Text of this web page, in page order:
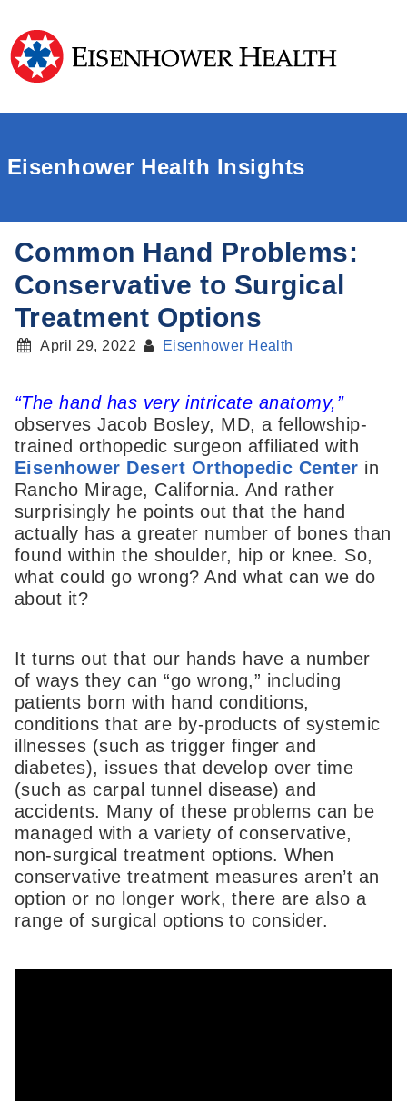
Eisenhower Health Insights
Common Hand Problems:
Conservative to Surgical
Treatment Options
April 29, 2022 Eisenhower Health
“The hand has very intricate anatomy,”
observes Jacob Bosley, MD, a fellowship-
trained orthopedic surgeon affiliated with
Eisenhower Desert Orthopedic Center in
Rancho Mirage, California. And rather
surprisingly he points out that the hand
actually has a greater number of bones than
found within the shoulder, hip or knee. So,
what could go wrong? And what can we do
about it?
It turns out that our hands have a number
of ways they can “go wrong,” including
patients born with hand conditions,
conditions that are by-products of systemic
illnesses (such as trigger finger and
diabetes), issues that develop over time
(such as carpal tunnel disease) and
accidents. Many of these problems can be
managed with a variety of conservative,
non-surgical treatment options. When
conservative treatment measures aren’t an
option or no longer work, there are also a
range of surgical options to consider.